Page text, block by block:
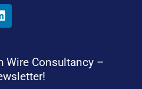
Wire Consultancy –